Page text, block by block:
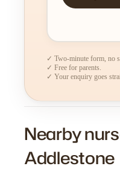
✓ Two-minute form, no
✓ Free for parents.
✓ Your enquiry goes
Nearby
Addlestone